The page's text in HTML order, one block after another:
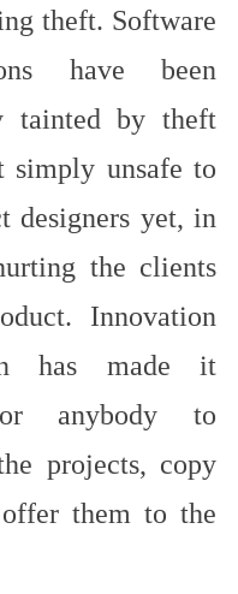
theft. Software
have been
tainted by theft
simply unsafe to
designers yet, in
the clients
Innovation
has made it
anybody to
projects, copy
them to the